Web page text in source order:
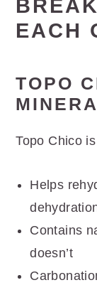
EACH
TOPO
Topo Chico
Helps
Contains
doesn’t